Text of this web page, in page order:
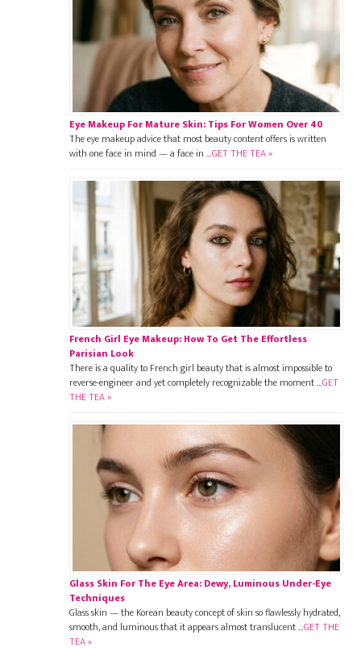
Eye Makeup For Mature Skin: Tips For Women Over 40
The eye makeup advice that most beauty content offers is written
with one face in mind — a face in …GET THE TEA »
French Girl Eye Makeup: How To Get The Effortless
Parisian Look
There is a quality to French girl beauty that is almost impossible to
reverse-engineer and yet completely recognizable the moment …GET
THE TEA »
Glass Skin For The Eye Area: Dewy, Luminous Under-Eye
Techniques
Glass skin — the Korean beauty concept of skin so flawlessly hydrated,
smooth, and luminous that it appears almost translucent …GET THE
TEA »